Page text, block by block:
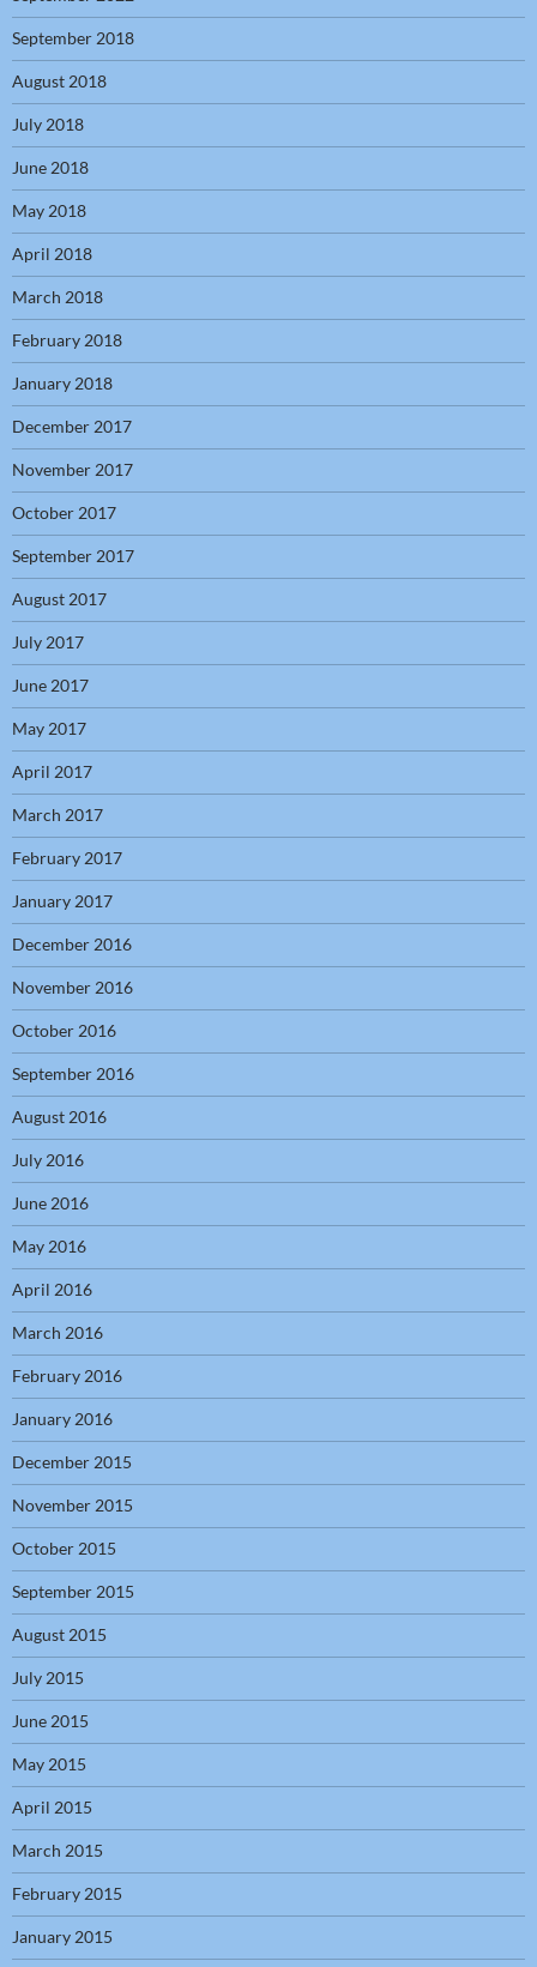
September 2018
August 2018
July 2018
June 2018
May 2018
April 2018
March 2018
February 2018
January 2018
December 2017
November 2017
October 2017
September 2017
August 2017
July 2017
June 2017
May 2017
April 2017
March 2017
February 2017
January 2017
December 2016
November 2016
October 2016
September 2016
August 2016
July 2016
June 2016
May 2016
April 2016
March 2016
February 2016
January 2016
December 2015
November 2015
October 2015
September 2015
August 2015
July 2015
June 2015
May 2015
April 2015
March 2015
February 2015
January 2015